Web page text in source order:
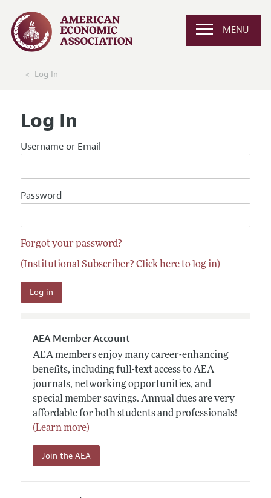
MENU
Log In
Log In
Username or Email
Password
Forgot your password?
(Institutional Subscriber? Click here to log in)
AEA Member Account
AEA members enjoy many career-enhancing
benefits, including full-text access to AEA
journals, networking opportunities, and
special member savings. Annual dues are very
affordable for both students and professionals!
(Learn more)
Join the AEA